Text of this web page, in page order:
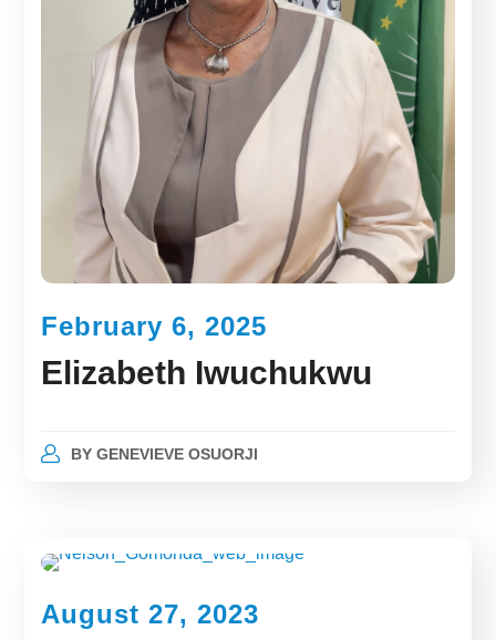
February 6, 2025
Elizabeth Iwuchukwu
BY GENEVIEVE OSUORJI
August 27, 2023